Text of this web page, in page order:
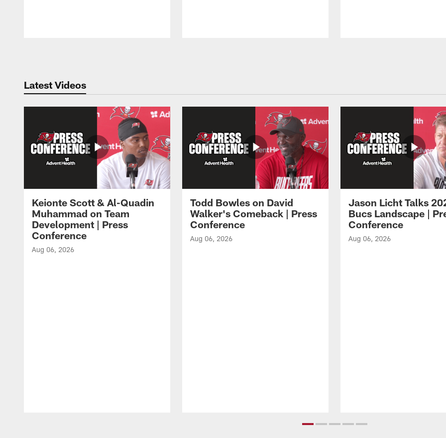
Latest Videos
Keionte Scott & Al-Quadin
Muhammad on Team
Development | Press
Conference
Aug 06, 2026
Todd Bowles on David
Walker's Comeback | Press
Conference
Aug 06, 2026
Jason Licht Talks
Bucs Landscape |
Conference
Aug 06, 2026